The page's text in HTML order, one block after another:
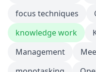
focus techniques
knowledge work
Management